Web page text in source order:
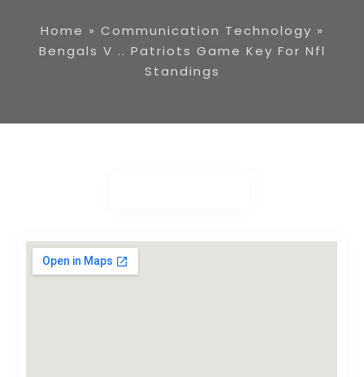
Home » Communication Technology »
Bengals V .. Patriots Game Key For Nfl
Standings